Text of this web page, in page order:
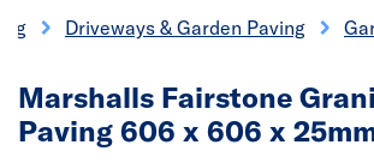
Driveways & Garden Paving
Marshalls Fairstone
Paving 606 x 606 x